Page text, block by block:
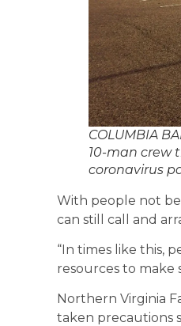
COLUMBIA
10-man crew
coronavirus
With people not
can still call and
“In times like this,
resources to make
Northern Virginia
taken precautions